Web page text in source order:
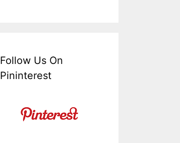
Follow Us On
Pininterest